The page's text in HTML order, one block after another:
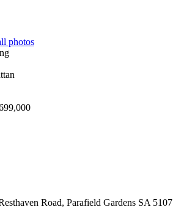
photos
Road, Parafield Gardens SA 5107